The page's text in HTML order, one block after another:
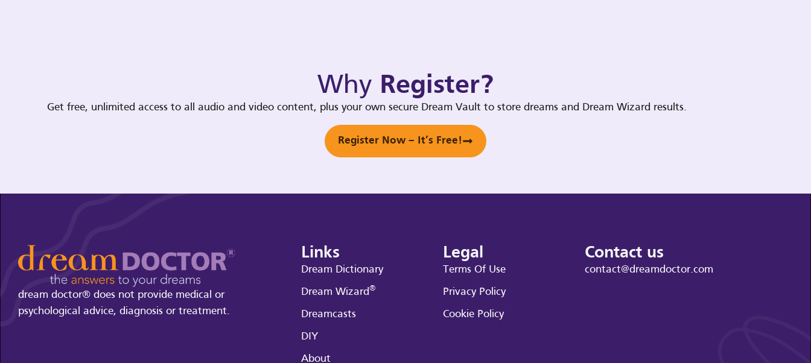
Why Register?
Get free, unlimited access to all audio and video content, plus your own secure Dream Vault to store dreams and Dream Wizard results.
Register Now – It’s Free!
dream doctor® does not provide medical or
psychological advice, diagnosis or treatment.
Links
Dream Dictionary
Dream Wizard®
Dreamcasts
DIY
About
Legal
Terms Of Use
Privacy Policy
Cookie Policy
Contact us
contact@dreamdoctor.com